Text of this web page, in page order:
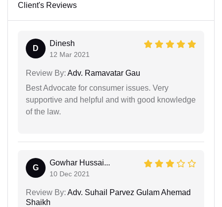
Client's Reviews
D
Dinesh
12 Mar 2021
Review By: Adv. Ramavatar Gau
Best Advocate for consumer issues. Very
supportive and helpful and with good knowledge
of the law.
G
Gowhar Hussai...
10 Dec 2021
Review By: Adv. Suhail Parvez Gulam Ahemad
Shaikh